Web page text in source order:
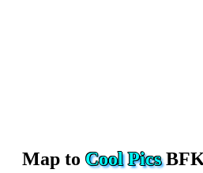
Map to Cool Pics